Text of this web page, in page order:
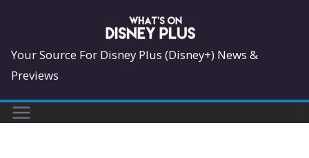
content
Your Source For Disney Plus (Disney+) News &
Previews